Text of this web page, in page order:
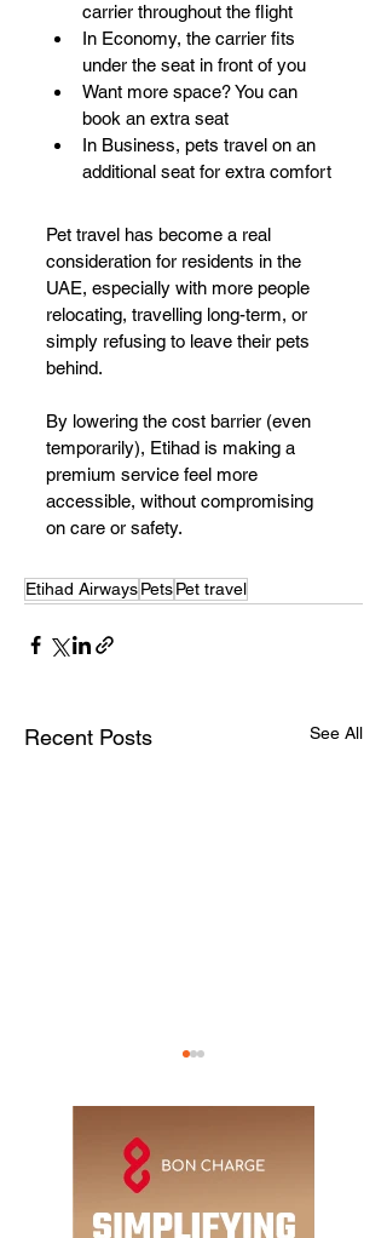
carrier throughout the flight
In Economy, the carrier fits
under the seat in front of you
Want more space? You can
book an extra seat
In Business, pets travel on an
additional seat for extra comfort
Pet travel has become a real
consideration for residents in the
UAE, especially with more people
relocating, travelling long-term, or
simply refusing to leave their pets
behind.
By lowering the cost barrier (even
temporarily), Etihad is making a
premium service feel more
accessible, without compromising
on care or safety.
Etihad AirwaysPetsPet travel
Recent Posts See All
The ADR Guide: